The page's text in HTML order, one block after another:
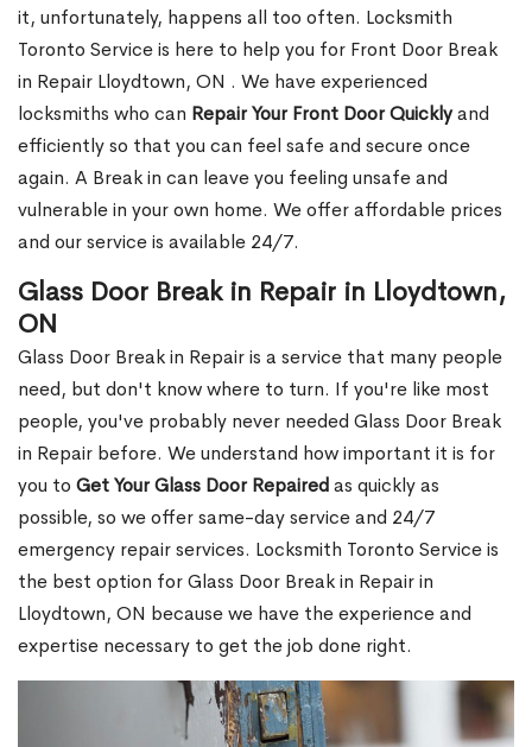
it, unfortunately, happens all too often. Locksmith
Toronto Service is here to help you for Front Door Break
in Repair Lloydtown, ON . We have experienced
locksmiths who can Repair Your Front Door Quicklyand
efficiently so that you can feel safe and secure once
again. A Break in can leave you feeling unsafe and
vulnerable in your own home. We offer affordable prices
and our service is available 24/7.
Glass Door Break in Repair in Lloydtown,
ON
Glass Door Break in Repair is a service that many people
need, but don't know where to turn. If you're like most
people, you've probably never needed Glass Door Break
in Repair before. We understand how important it is for
you to Get Your Glass Door Repairedas quickly as
possible, so we offer same-day service and 24/7
emergency repair services. Locksmith Toronto Service is
the best option for Glass Door Break in Repair in
Lloydtown, ON because we have the experience and
expertise necessary to get the job done right.